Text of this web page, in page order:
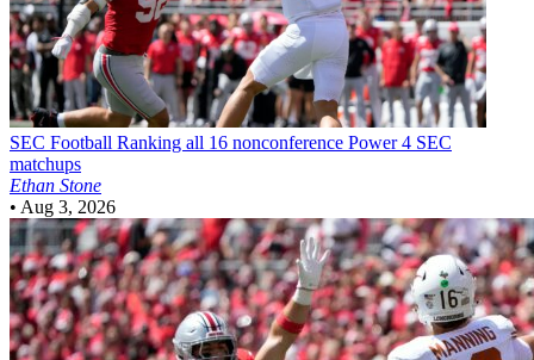
SEC Football Ranking all 16 nonconference Power 4 SEC
matchups
Ethan Stone
• Aug 3, 2026